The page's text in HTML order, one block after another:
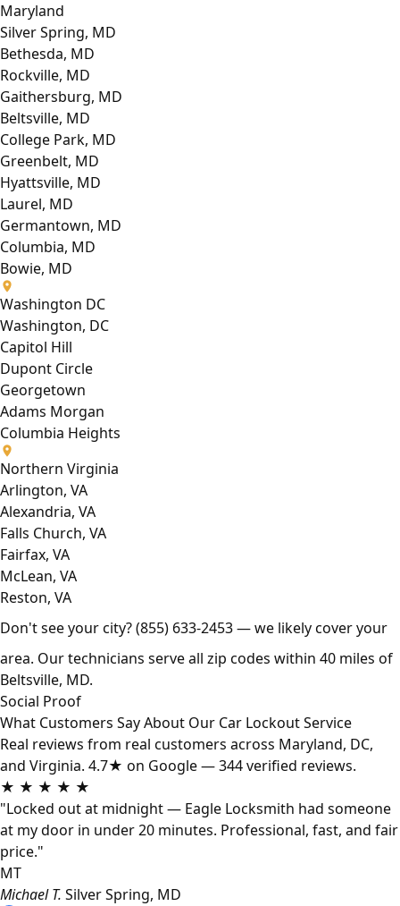
Maryland
Silver Spring, MD
Bethesda, MD
Rockville, MD
Gaithersburg, MD
Beltsville, MD
College Park, MD
Greenbelt, MD
Hyattsville, MD
Laurel, MD
Germantown, MD
Columbia, MD
Bowie, MD
Washington DC
Washington, DC
Capitol Hill
Dupont Circle
Georgetown
Adams Morgan
Columbia Heights
Northern Virginia
Arlington, VA
Alexandria, VA
Falls Church, VA
Fairfax, VA
McLean, VA
Reston, VA
Don't see your city?(855) 633-2453— we likely cover your
area. Our technicians serve all zip codes within 40 miles of
Beltsville, MD.
Social Proof
What Customers Say About Our Car Lockout Service
Real reviews from real customers across Maryland, DC,
and Virginia. 4.7★ on Google — 344 verified reviews.
★ ★ ★ ★ ★
"Locked out at midnight — Eagle Locksmith had someone
at my door in under 20 minutes. Professional, fast, and fair
price."
MT
Michael T. Silver Spring, MD